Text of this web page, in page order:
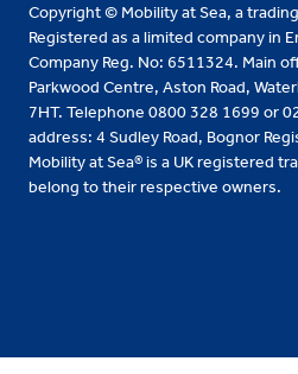
Copyright © Mobility at Sea, a
Registered as a limited company in
Company Reg. No: 6511324. Main
Parkwood Centre, Aston Road,
7HT. Telephone 0800 328 1699 or
address: 4 Sudley Road, Bognor
Mobility at Sea® is a UK registered
belong to their respective owners.